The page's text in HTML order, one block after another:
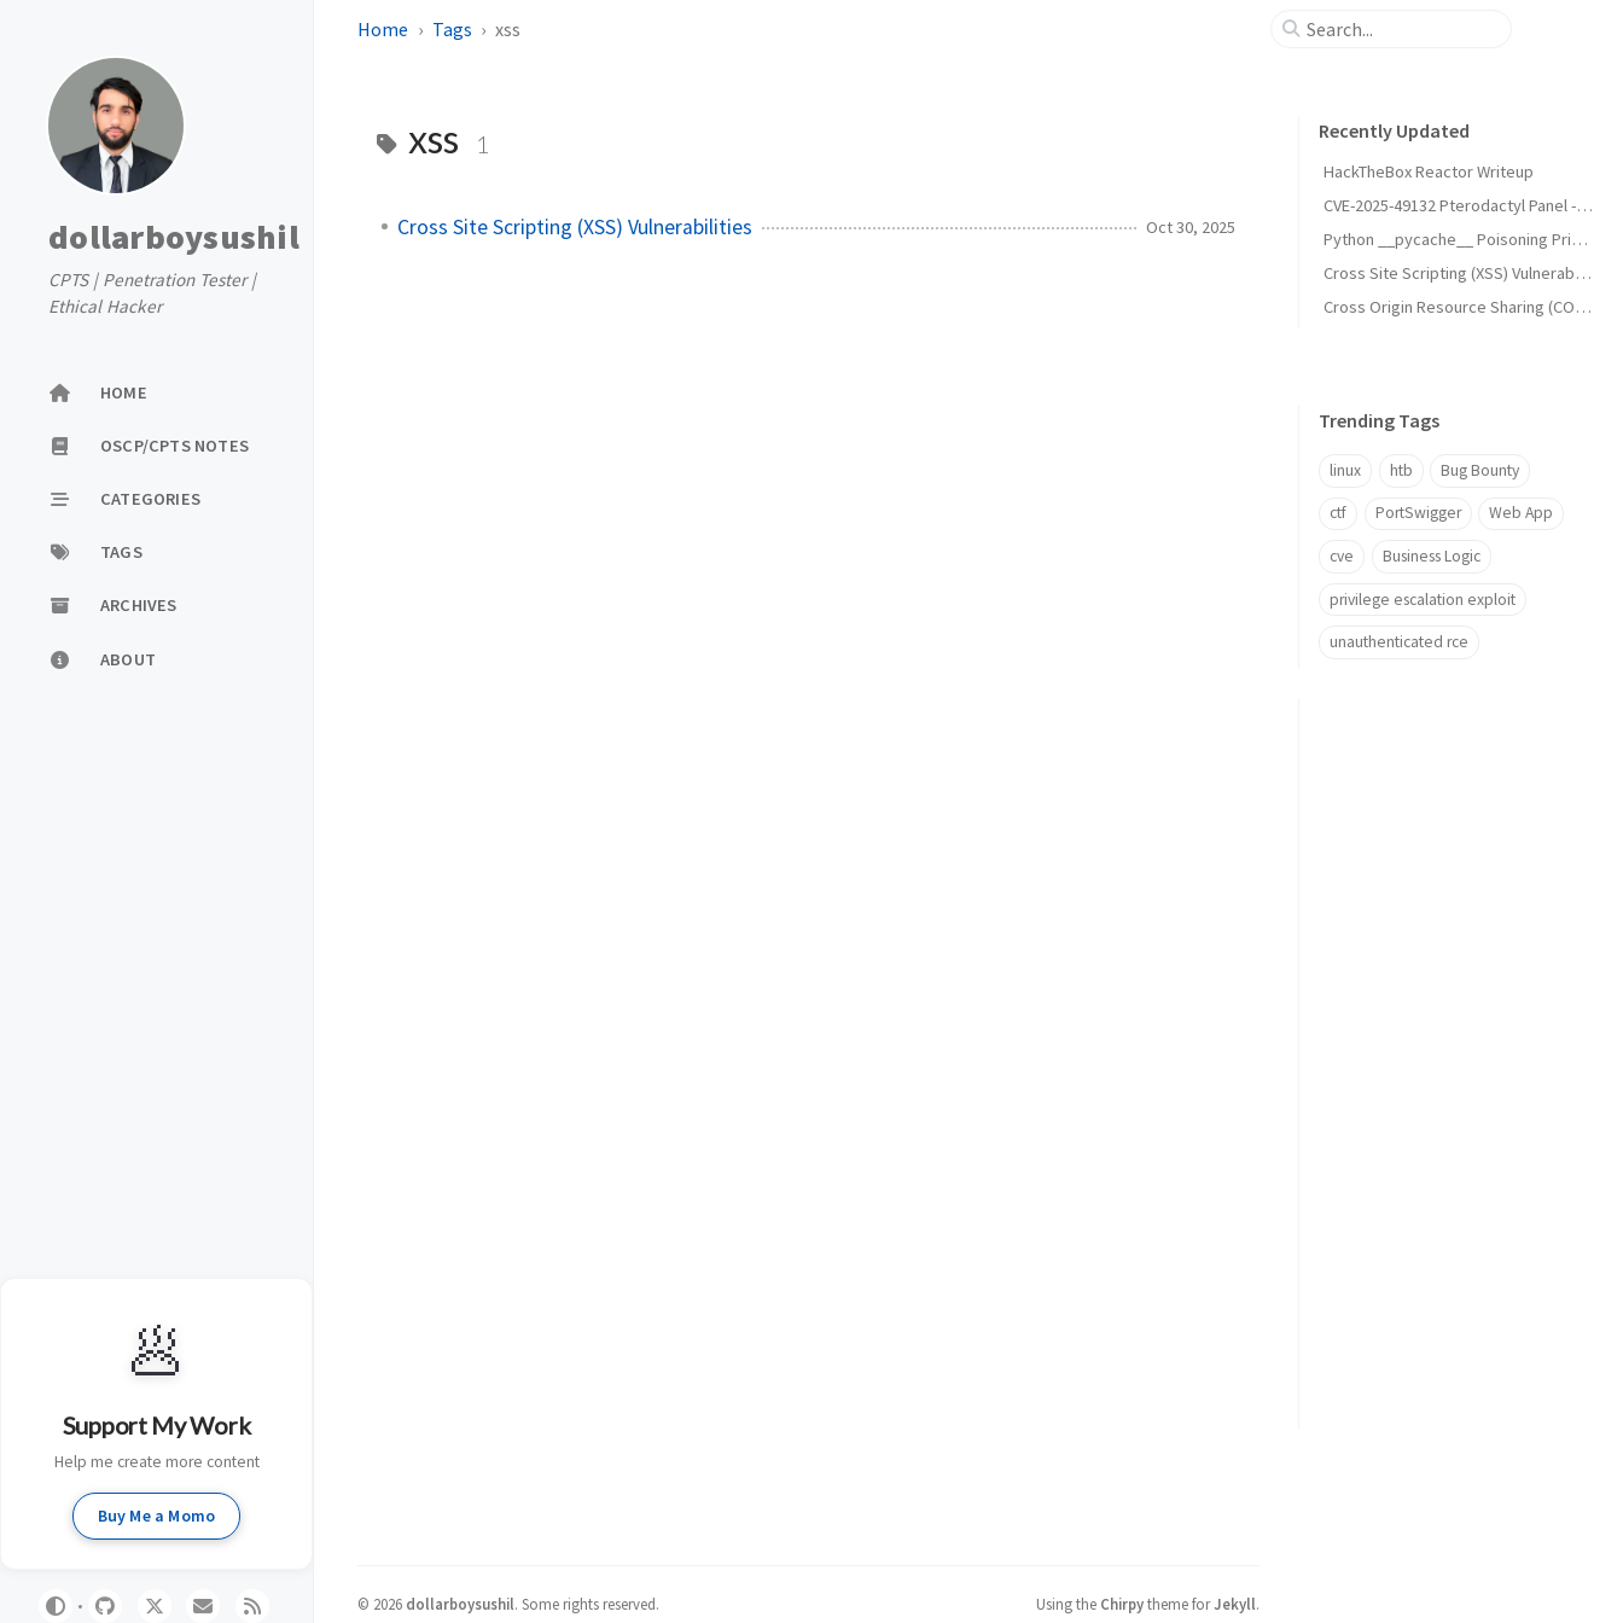
dollarboysushil
CPTS | Penetration Tester |
Ethical Hacker
HOME
OSCP/CPTS NOTES
CATEGORIES
TAGS
ARCHIVES
ABOUT
🥟
Support My Work
Help me create more content
Buy Me a Momo
Home Tags xss
xss 1
Cross Site Scripting (XSS) Vulnerabilities Oct 30, 2025
Recently Updated
HackTheBox Reactor Writeup
CVE-2025-49132 Pterodactyl Panel - Unauthenticated Remote Code Execution (RCE)
Python __pycache__ Poisoning Privilege Escalation (UNCHECKED_HASH)
Cross Site Scripting (XSS) Vulnerabilities
Cross Origin Resource Sharing (CORS) Vulnerabilities
Trending Tags
linux htb Bug Bounty
ctf PortSwigger Web App
cve Business Logic
privilege escalation exploit
unauthenticated rce
© 2026 dollarboysushil. Some rights reserved. Using the Chirpytheme forJekyll.